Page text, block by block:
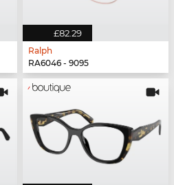
£82.29
Ralph
RA6046 - 9095